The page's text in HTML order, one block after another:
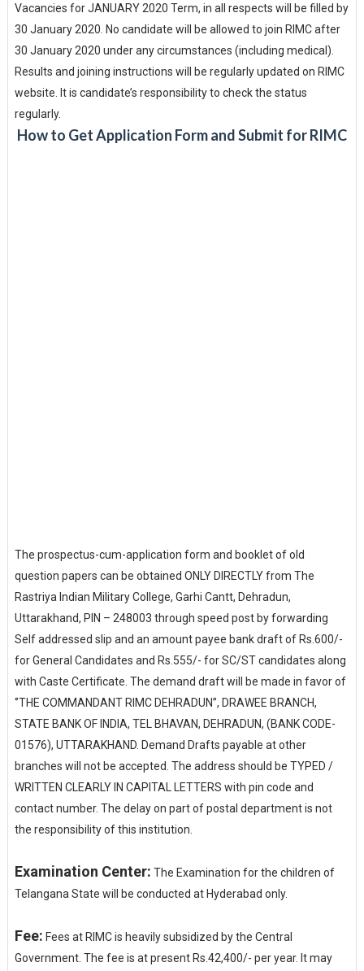
Vacancies for JANUARY 2020 Term, in all respects will be filled by
30 January 2020. No candidate will be allowed to join RIMC after
30 January 2020 under any circumstances (including medical).
Results and joining instructions will be regularly updated on RIMC
website. It is candidate’s responsibility to check the status
regularly.
How to Get Application Form and Submit for RIMC
The prospectus-cum-application form and booklet of old
question papers can be obtained ONLY DIRECTLY from The
Rastriya Indian Military College, Garhi Cantt, Dehradun,
Uttarakhand, PIN – 248003 through speed post by forwarding
Self addressed slip and an amount payee bank draft of Rs.600/-
for General Candidates and Rs.555/- for SC/ST candidates along
with Caste Certificate. The demand draft will be made in favor of
‘’THE COMMANDANT RIMC DEHRADUN’’, DRAWEE BRANCH,
STATE BANK OF INDIA, TEL BHAVAN, DEHRADUN, (BANK CODE-
01576), UTTARAKHAND. Demand Drafts payable at other
branches will not be accepted. The address should be TYPED /
WRITTEN CLEARLY IN CAPITAL LETTERS with pin code and
contact number. The delay on part of postal department is not
the responsibility of this institution.
Examination Center: The Examination for the children of
Telangana State will be conducted at Hyderabad only.
Fee: Fees at RIMC is heavily subsidized by the Central
Government. The fee is at present Rs.42,400/- per year. It may